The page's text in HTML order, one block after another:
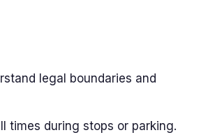
legal boundaries and
times during stops or parking.